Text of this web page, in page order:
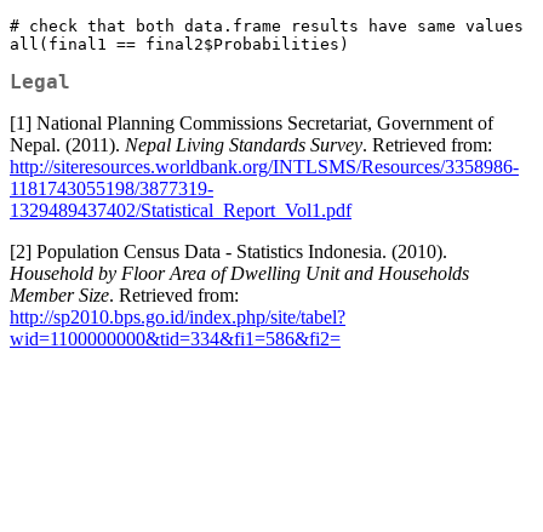
# check that both data.frame results have same values
all(final1 == final2$Probabilities)
Legal
[1] National Planning Commissions Secretariat, Government of
Nepal. (2011). Nepal Living Standards Survey. Retrieved from:
http://siteresources.worldbank.org/INTLSMS/Resources/3358986-
1181743055198/3877319-
1329489437402/Statistical_Report_Vol1.pdf
[2] Population Census Data - Statistics Indonesia. (2010).
Household by Floor Area of Dwelling Unit and Households
Member Size. Retrieved from:
http://sp2010.bps.go.id/index.php/site/tabel?
wid=1100000000&tid=334&fi1=586&fi2=